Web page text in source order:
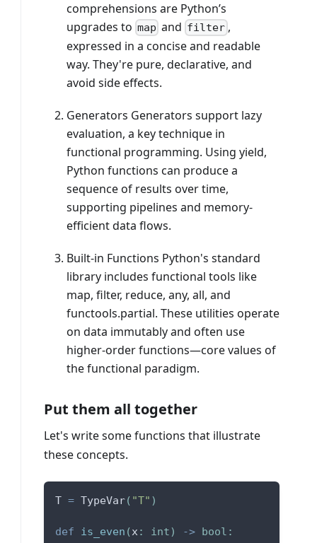
comprehensions are Python’s
upgrades to map and filter,
expressed in a concise and readable
way. They're pure, declarative, and
avoid side effects.
Generators Generators support lazy
evaluation, a key technique in
functional programming. Using yield,
Python functions can produce a
sequence of results over time,
supporting pipelines and memory-
efficient data flows.
Built-in Functions Python's standard
library includes functional tools like
map, filter, reduce, any, all, and
functools.partial. These utilities operate
on data immutably and often use
higher-order functions—core values of
the functional paradigm.
Put them all together
Let's write some functions that illustrate
these concepts.
T = TypeVar( "T" )
def is_even (x: int) -> bool :